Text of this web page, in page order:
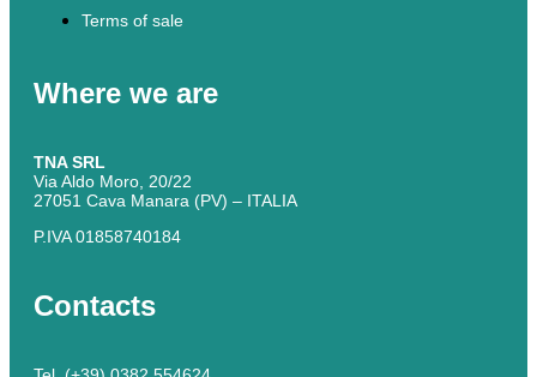
Terms of sale
Where we are
TNA SRL
Via Aldo Moro, 20/22
27051 Cava Manara (PV) – ITALIA
P.IVA 01858740184
Contacts